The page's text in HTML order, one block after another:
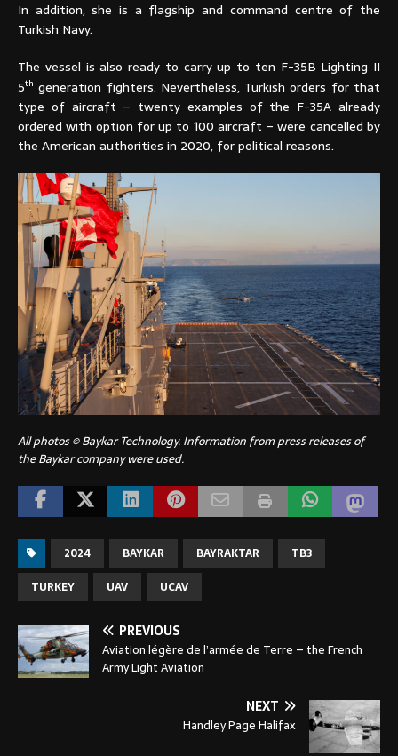
In addition, she is a flagship and command centre of the
Turkish Navy.
The vessel is also ready to carry up to ten F-35B Lighting II
5th generation fighters. Nevertheless, Turkish orders for that
type of aircraft – twenty examples of the F-35A already
ordered with option for up to 100 aircraft – were cancelled by
the American authorities in 2020, for political reasons.
All photos © Baykar Technology. Information from press releases of
the Baykar company were used.
2024 BAYKAR BAYRAKTAR
TB3
TURKEY
UAV UCAV
PREVIOUS
Aviation légère de l’armée de Terre – the French
Army Light Aviation
NEXT
Handley Page Halifax